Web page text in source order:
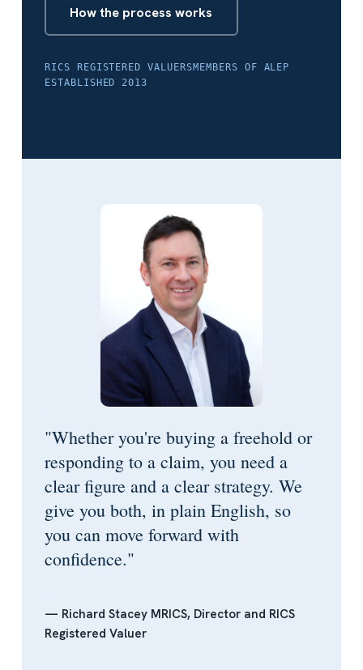
How the process works
RICS REGISTERED VALUERSMEMBERS OF ALEP
ESTABLISHED 2013
"Whether you're buying a freehold or
responding to a claim, you need a
clear figure and a clear strategy. We
give you both, in plain English, so
you can move forward with
confidence."
— Richard Stacey MRICS, Director and RICS
Registered Valuer